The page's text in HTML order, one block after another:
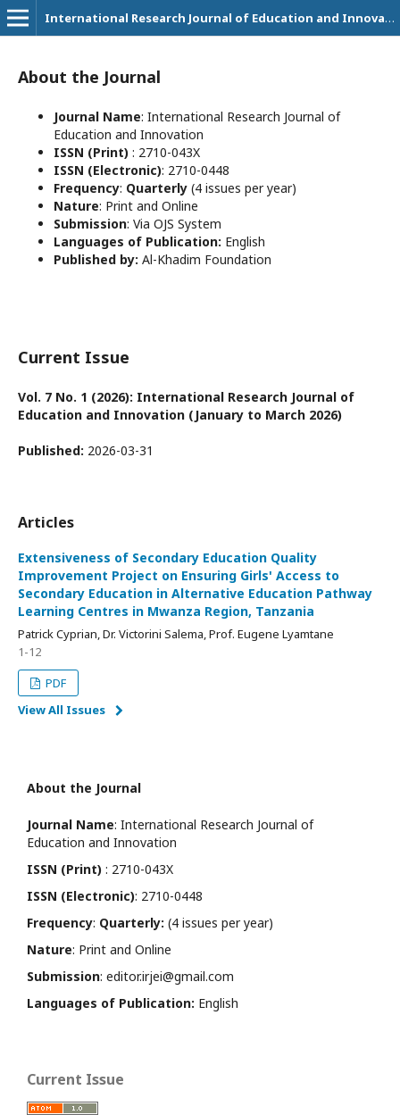
International Research Journal of Education and Innovation
About the Journal
Journal Name: International Research Journal of
Education and Innovation
ISSN (Print) : 2710-043X
ISSN (Electronic): 2710-0448
Frequency: Quarterly (4 issues per year)
Nature: Print and Online
Submission: Via OJS System
Languages of Publication: English
Published by: Al-Khadim Foundation
Current Issue
Vol. 7 No. 1 (2026): International Research Journal of
Education and Innovation (January to March 2026)
Published: 2026-03-31
Articles
Extensiveness of Secondary Education Quality
Improvement Project on Ensuring Girls' Access to
Secondary Education in Alternative Education Pathway
Learning Centres in Mwanza Region, Tanzania
Patrick Cyprian, Dr. Victorini Salema, Prof. Eugene Lyamtane
1-12
PDF
View All Issues
About the Journal
Journal Name: International Research Journal of
Education and Innovation
ISSN (Print) : 2710-043X
ISSN (Electronic): 2710-0448
Frequency: Quarterly: (4 issues per year)
Nature: Print and Online
Submission: editor.irjei@gmail.com
Languages of Publication: English
Current Issue